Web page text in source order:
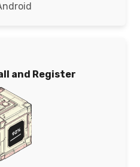
and Register